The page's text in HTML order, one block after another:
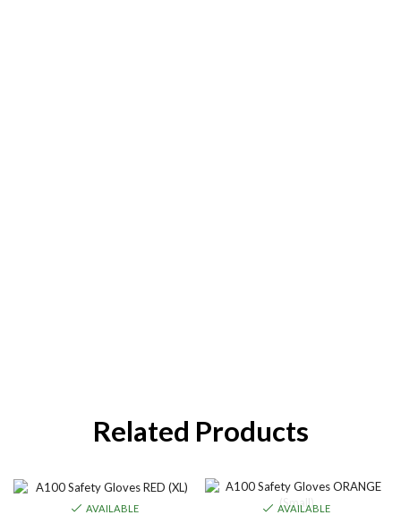
Related Products
AVAILABLE AVAILABLE